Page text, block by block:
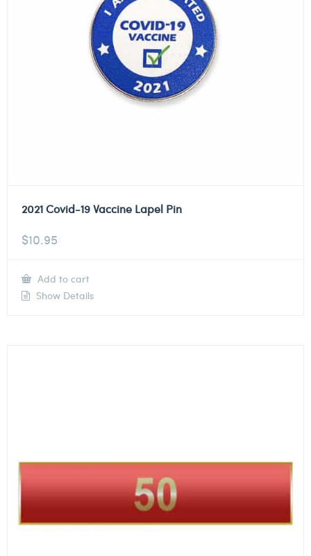
2021 Covid-19 Vaccine Lapel Pin
$10.95
Add to cart
Show Details